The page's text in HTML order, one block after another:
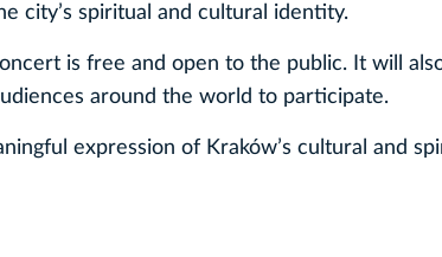
city’s spiritual and cultural identity.
is free and open to the public. It will
around the world to participate.
expression of Kraków’s cultural and